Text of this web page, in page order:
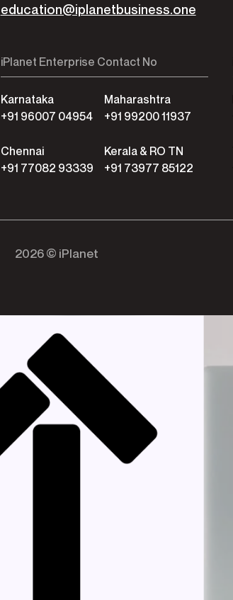
education@iplanetbusiness.one
iPlanet Enterprise Contact No
Karnataka
+91 96007 04954
Maharashtra
+91 99200 11937
Chennai
+91 77082 93339
Kerala & RO TN
+91 73977 85122
2026 © iPlanet